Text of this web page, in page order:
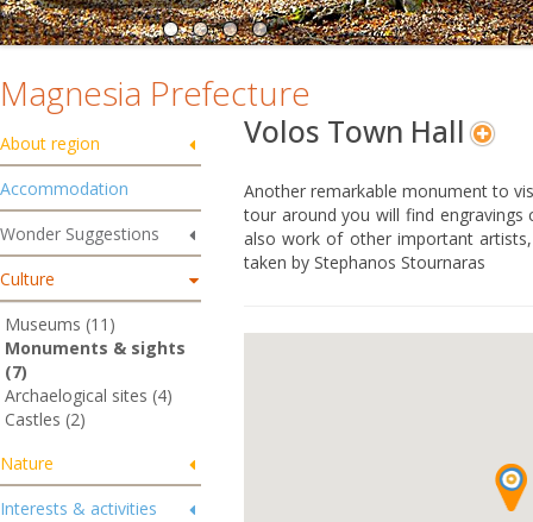
Magnesia Prefecture
About region
Accommodation
Wonder Suggestions
Culture
Museums (11)
Monuments & sights
(7)
Archaelogical sites (4)
Castles (2)
Nature
Interests & activities
Volos Town Hall
Another remarkable monument to
tour around you will find engravings
also work of other important
taken by Stephanos Stournaras